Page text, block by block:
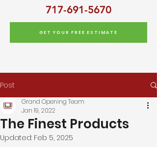
GET YOUR FREE ESTIMATE
717-691-5670
Post
The Finest Products
Grand Opening Team
Jan 19, 2022
Updated: Feb 5, 2025